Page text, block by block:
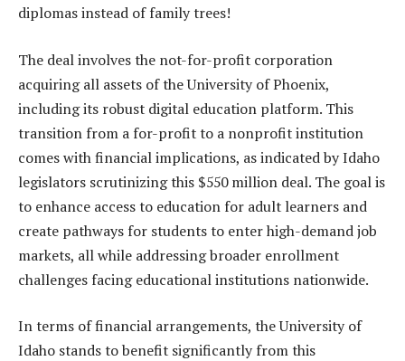
diplomas instead of family trees!
The deal involves the not-for-profit corporation
acquiring all assets of the University of Phoenix,
including its robust digital education platform. This
transition from a for-profit to a nonprofit institution
comes with financial implications, as indicated by Idaho
legislators scrutinizing this $550 million deal. The goal is
to enhance access to education for adult learners and
create pathways for students to enter high-demand job
markets, all while addressing broader enrollment
challenges facing educational institutions nationwide.
In terms of financial arrangements, the University of
Idaho stands to benefit significantly from this